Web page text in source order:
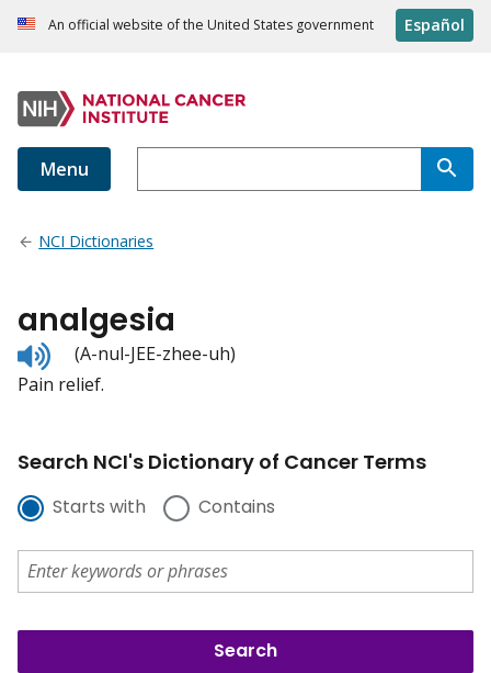
An official website of the United States government Español
Menu
NCI Dictionaries
analgesia
Listen
to
pronunciation
(A-nul-JEE-zhee-uh)
Pain relief.
Search NCI's Dictionary of Cancer Terms
Starts with Contains